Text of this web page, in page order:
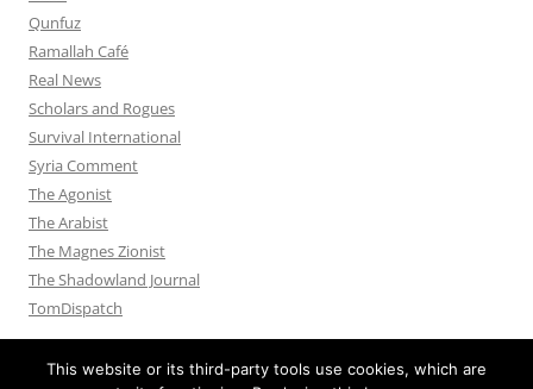
Qunfuz
Ramallah Café
Real News
Scholars and Rogues
Survival International
Syria Comment
The Agonist
The Arabist
The Magnes Zionist
The Shadowland Journal
TomDispatch
This website or its third-party tools use cookies, which are